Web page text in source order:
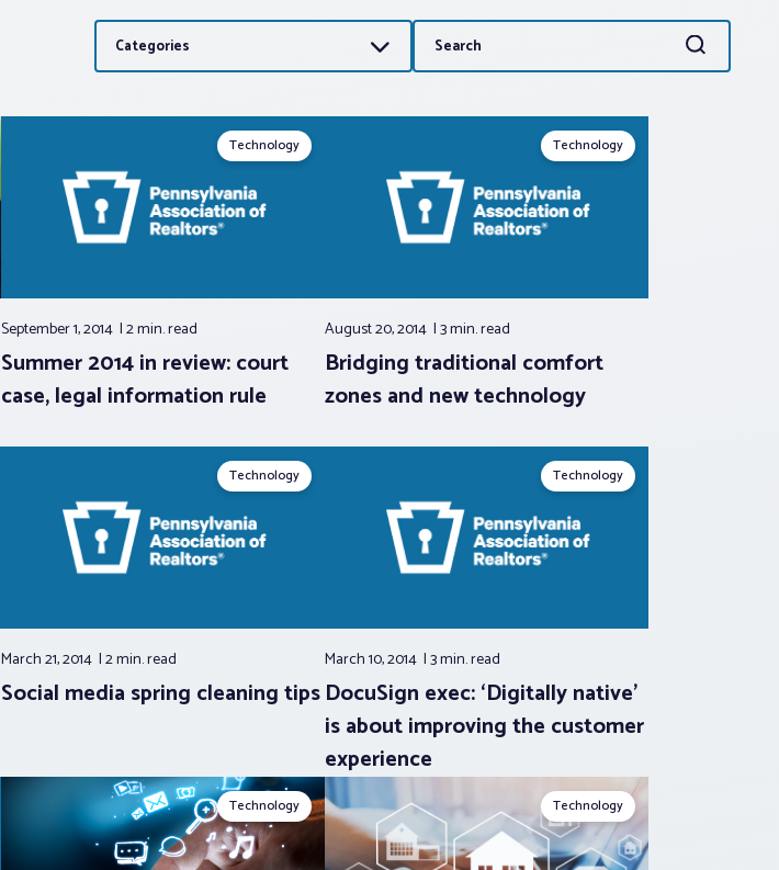
Categories
Search
for:
Search
Technology
September 1, 2014 2 min.read
Summer 2014 in review: court
case, legal information rule
Technology
August 20, 2014 3 min.read
Bridging traditional comfort
zones and new technology
Technology
March 21, 2014 2 min.read
Social media spring cleaning tips
Technology
March 10, 2014 3 min.read
DocuSign exec: ‘Digitally native’
is about improving the customer
experience
Technology Technology